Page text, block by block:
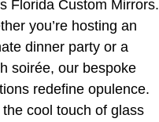
Florida Custom Mirrors.
you’re hosting an
dinner party or a
soirée, our bespoke
redefine opulence.
the cool touch of glass